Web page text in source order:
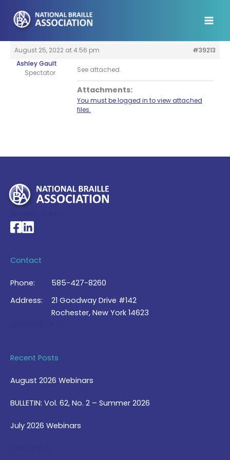
content
August 25, 2022 at 4:56 pm
#39213
Ashley Gault
Spectator
See attached.
Attachments:
You must be logged in to view attached
files.
National Braille Association's Facebook page
National Braille Association's LinkedIn page
Contact
Phone:
585-427-8260
Address:
21 Goodway Drive #142
Rochester, New York 14623
Recent Posts
August 2026 Webinars
BULLETIN: Vol. 62, No. 2 – Summer 2026
July 2026 Webinars